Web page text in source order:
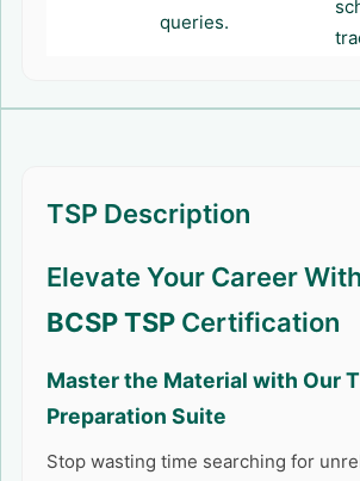
queries.
TSP Description
Elevate Your Career
BCSP TSP Certification
Master the Material with Our
Preparation Suite
Stop wasting time searching for